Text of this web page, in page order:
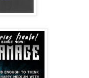
the breathy quality
top up over my
room, he came